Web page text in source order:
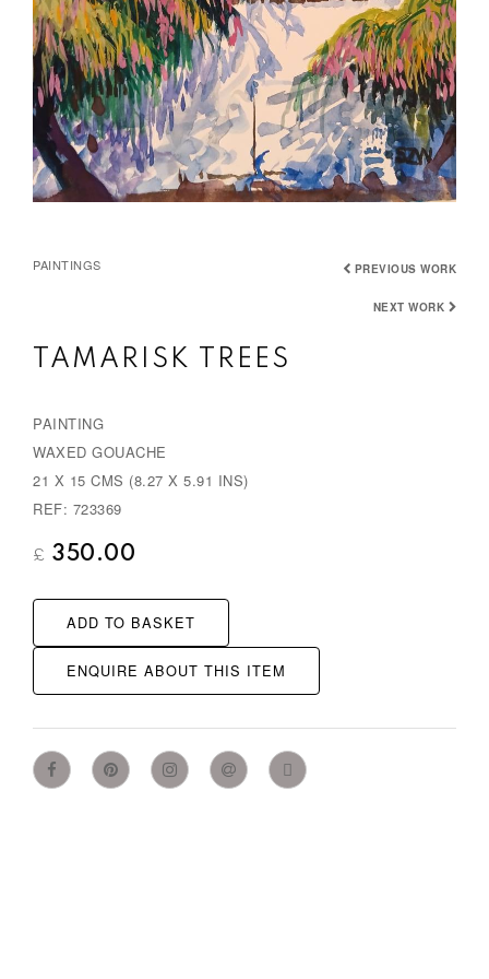
PAINTINGS PREVIOUS WORK
NEXT WORK
TAMARISK TREES
PAINTING
WAXED GOUACHE
21 X 15 CMS (8.27 X 5.91 INS)
REF: 723369
£ 350.00
ADD TO BASKET
ENQUIRE ABOUT THIS ITEM